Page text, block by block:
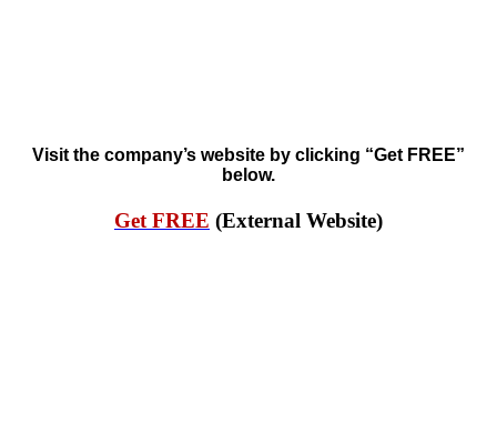
Visit the company’s website by clicking “Get FREE”
below.
Get FREE (External Website)